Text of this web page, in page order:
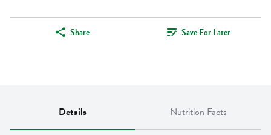
Share Save For Later
Details Nutrition Facts